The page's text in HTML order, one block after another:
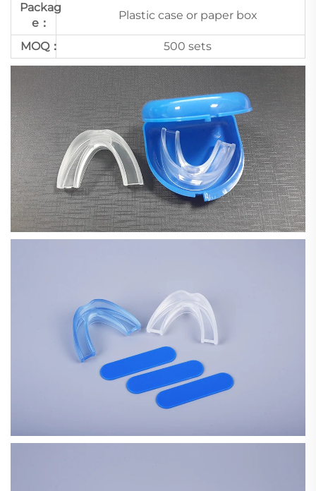
Packag
e：
Plastic case or paper box
MOQ： 500 sets